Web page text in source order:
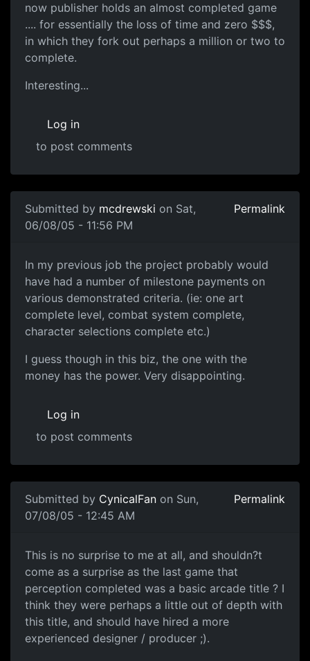
now publisher holds an almost completed game
.... for essentially the loss of time and zero $$$,
in which they fork out perhaps a million or two to
complete.
Interesting...
Log in
to post comments
Submitted by mcdrewski on Sat,
06/08/05 - 11:56 PM
Permalink
In my previous job the project probably would
have had a number of milestone payments on
various demonstrated criteria. (ie: one art
complete level, combat system complete,
character selections complete etc.)
I guess though in this biz, the one with the
money has the power. Very disappointing.
Log in
to post comments
Submitted by CynicalFan on Sun,
07/08/05 - 12:45 AM
Permalink
This is no surprise to me at all, and shouldn?t
come as a surprise as the last game that
perception completed was a basic arcade title ? I
think they were perhaps a little out of depth with
this title, and should have hired a more
experienced designer / producer ;).